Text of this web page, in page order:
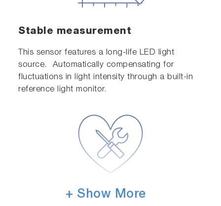
Stable measurement
This sensor features a long-life LED light
source. Automatically compensating for
fluctuations in light intensity through a built-in
reference light monitor.
Designed for ease of
+ Show More